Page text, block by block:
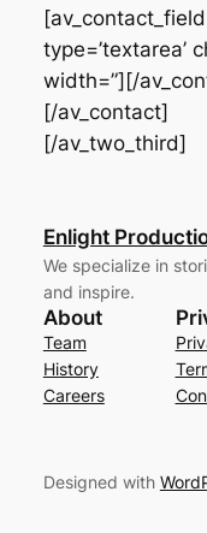
type=’textarea’
width=”][/
[/av_contact]
[/av_two_third]
Enlight
We specialize in
and inspire.
About
Team
History
Careers
Designed with